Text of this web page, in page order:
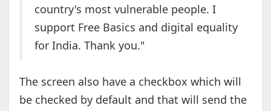
country's most vulnerable people. I
support Free Basics and digital equality
for India. Thank you."
The screen also have a checkbox which will
be checked by default and that will send the